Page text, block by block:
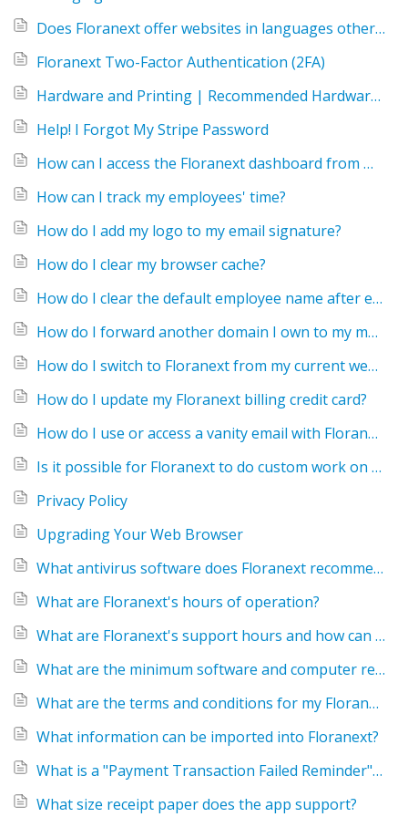
Does Floranext offer websites in languages other than English?
Floranext Two-Factor Authentication (2FA)
Hardware and Printing | Recommended Hardware for the Floranext POS
Help! I Forgot My Stripe Password
How can I access the Floranext dashboard from my home computer or phone?
How can I track my employees' time?
How do I add my logo to my email signature?
How do I clear my browser cache?
How do I clear the default employee name after each order?
How do I forward another domain I own to my main Floranext site?
How do I switch to Floranext from my current website?
How do I update my Floranext billing credit card?
How do I use or access a vanity email with Floranext?
Is it possible for Floranext to do custom work on my website or POS?
Privacy Policy
Upgrading Your Web Browser
What antivirus software does Floranext recommend?
What are Floranext's hours of operation?
What are Floranext's support hours and how can I get assistance with my Floranext software?
What are the minimum software and computer requirements for Floranext?
What are the terms and conditions for my Floranext service?
What information can be imported into Floranext?
What is a "Payment Transaction Failed Reminder" email?
What size receipt paper does the app support?